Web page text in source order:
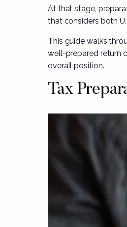
At that stage,
that considers both
This guide walks
well-prepared return
overall position.
Tax